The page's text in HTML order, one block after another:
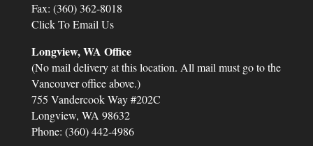
Fax: (360) 362-8018
Click To Email Us
Longview, WA Office
(No mail delivery at this location. All mail must go to the
Vancouver office above.)
755 Vandercook Way #202C
Longview, WA 98632
Phone: (360) 442-4986